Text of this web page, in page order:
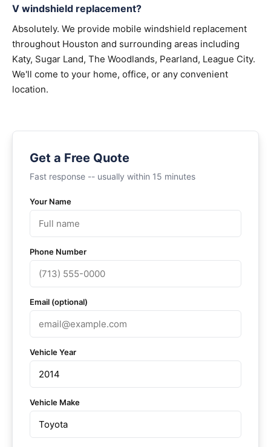
V windshield replacement?
Absolutely. We provide mobile windshield replacement
throughout Houston and surrounding areas including
Katy, Sugar Land, The Woodlands, Pearland, League City.
We'll come to your home, office, or any convenient
location.
Get a Free Quote
Fast response -- usually within 15 minutes
Your Name
Phone Number
Email (optional)
Vehicle Year
Vehicle Make